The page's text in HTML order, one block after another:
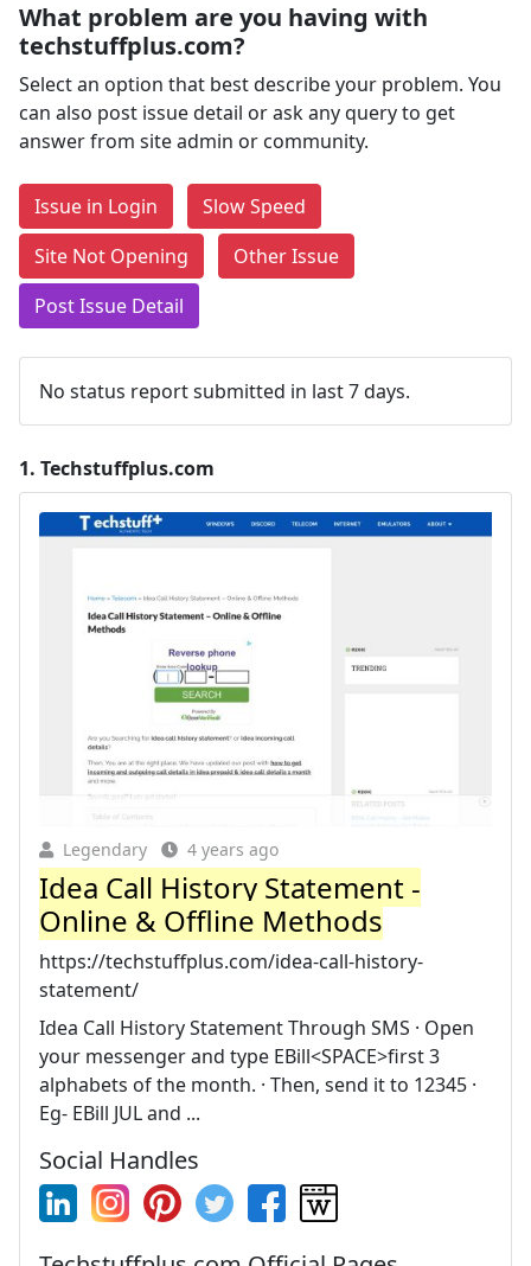
What problem are you having with
techstuffplus.com?
Select an option that best describe your problem. You
can also post issue detail or ask any query to get
answer from site admin or community.
Issue in Login
Slow Speed
Site Not Opening
Other Issue
Post Issue Detail
No status report submitted in last 7 days.
1. Techstuffplus.com
Legendary 4 years ago
Idea Call History Statement -
Online & Offline Methods
https://techstuffplus.com/idea-call-history-
statement/
Idea Call History Statement Through SMS · Open
your messenger and type EBill<SPACE>first 3
alphabets of the month. · Then, send it to 12345 ·
Eg- EBill JUL and ...
Social Handles